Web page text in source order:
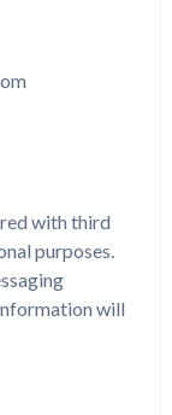
with third
purposes.
will